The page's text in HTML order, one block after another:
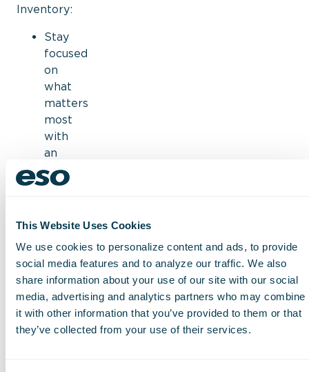
This Website Uses Cookies
We use cookies to personalize content and ads, to provide
social media features and to analyze our traffic. We also
share information about your use of our site with our social
media, advertising and analytics partners who may combine
it with other information that you’ve provided to them or that
they’ve collected from your use of their services.
Inventory:
Stay
focused
on
what
matters
most
with
an
interface
designed
efficiency
off
supplies
right
when
they’re
used